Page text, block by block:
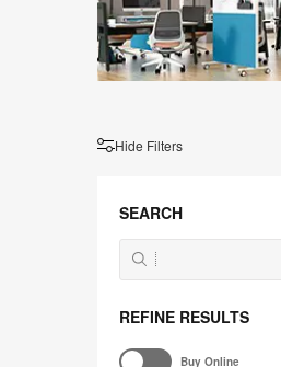
Hide Filters
SEARCH
REFINE RESULTS
Buy Online